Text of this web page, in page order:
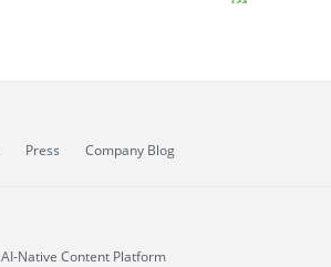
Press Company Blog
AI-Native Content Platform